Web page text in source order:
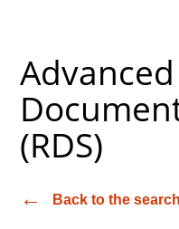
(RDS)
Back to the